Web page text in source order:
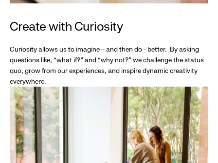
Create with Curiosity
Curiosity allows us to imagine – and then do - better. By asking
questions like, “what if?” and “why not?” we challenge the status
quo, grow from our experiences, and inspire dynamic creativity
everywhere.